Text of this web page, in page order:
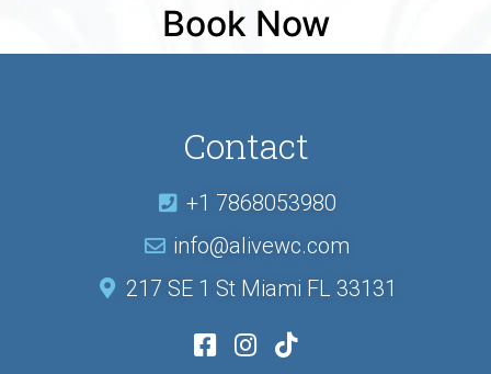
Book Now
Contact
+1 7868053980
info@alivewc.com
217 SE 1 St Miami FL 33131